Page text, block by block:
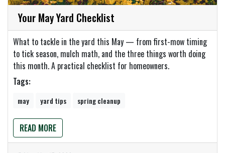
Your May Yard Checklist
What to tackle in the yard this May — from first-mow timing
to tick season, mulch math, and the three things worth doing
this month. A practical checklist for homeowners.
Tags:
may yard tips spring cleanup
READ MORE